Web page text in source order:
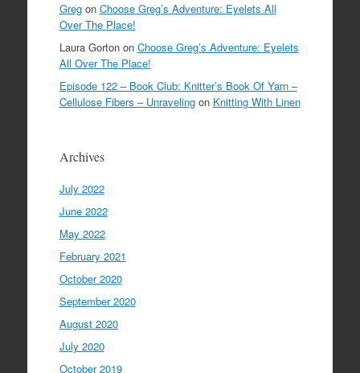
Gregon Choose Greg’s Adventure: Eyelets All
Over The Place!
Laura Gortonon Choose Greg’s Adventure: Eyelets
All Over The Place!
Episode 122 – Book Club: Knitter’s Book Of Yarn –
Cellulose Fibers – Unravelingon Knitting With Linen
Archives
July 2022
June 2022
May 2022
February 2021
October 2020
September 2020
August 2020
July 2020
October 2019